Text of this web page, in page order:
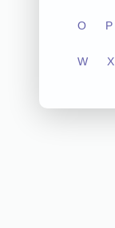
O P
W X